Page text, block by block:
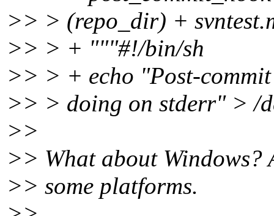
>> > (repo_dir) +
>> > + """#!/bin/sh
>> > + echo "Post-
>> > doing on stderr" > /
>>
>> What about Windows?
>> some platforms.